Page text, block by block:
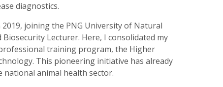
diagnostics.
joining the PNG University of Natural
Lecturer. Here, I consolidated my
training program, the Higher
This pioneering initiative has already
animal health sector.